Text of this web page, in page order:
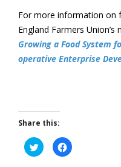
For more information on
England Farmers
Growing a Food System
operative Enterprise
Share this:
Click
to
share
Click
to